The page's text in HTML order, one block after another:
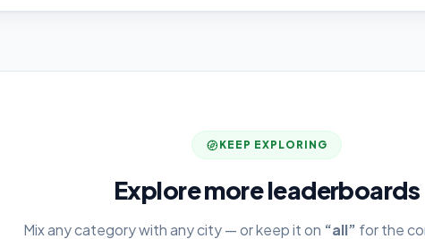
KEEP EXPLORING
Explore more leaderboards
Mix any category with any city — or keep it on “all” for the